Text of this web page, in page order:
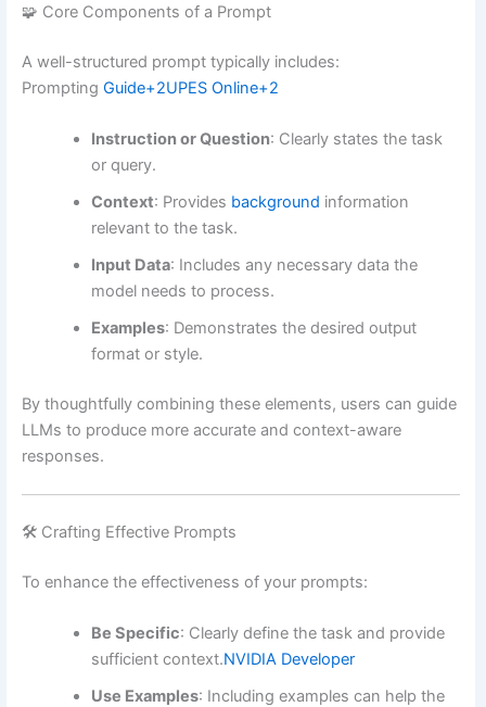
🧩 Core Components of a Prompt
A well-structured prompt typically includes:
Prompting Guide+2UPES Online+2
Instruction or Question: Clearly states the task
or query.
Context: Provides background information
relevant to the task.
Input Data: Includes any necessary data the
model needs to process.
Examples: Demonstrates the desired output
format or style.
By thoughtfully combining these elements, users can guide
LLMs to produce more accurate and context-aware
responses.
🛠️ Crafting Effective Prompts
To enhance the effectiveness of your prompts:
Be Specific: Clearly define the task and provide
sufficient context.NVIDIA Developer
Use Examples: Including examples can help the